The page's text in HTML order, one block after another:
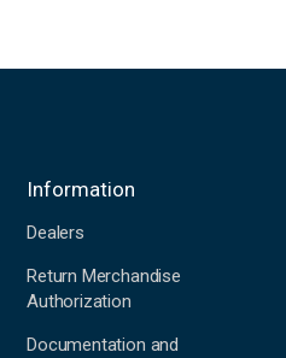
Information
Dealers
Return Merchandise
Authorization
Documentation and